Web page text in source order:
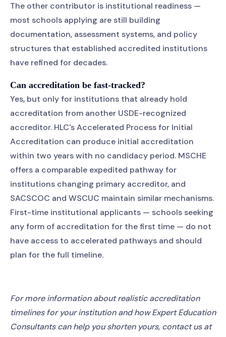
The other contributor is institutional readiness —
most schools applying are still building
documentation, assessment systems, and policy
structures that established accredited institutions
have refined for decades.
Can accreditation be fast-tracked?
Yes, but only for institutions that already hold
accreditation from another USDE-recognized
accreditor. HLC's Accelerated Process for Initial
Accreditation can produce initial accreditation
within two years with no candidacy period. MSCHE
offers a comparable expedited pathway for
institutions changing primary accreditor, and
SACSCOC and WSCUC maintain similar mechanisms.
First-time institutional applicants — schools seeking
any form of accreditation for the first time — do not
have access to accelerated pathways and should
plan for the full timeline.
For more information about realistic accreditation
timelines for your institution and how Expert Education
Consultants can help you shorten yours, contact us at